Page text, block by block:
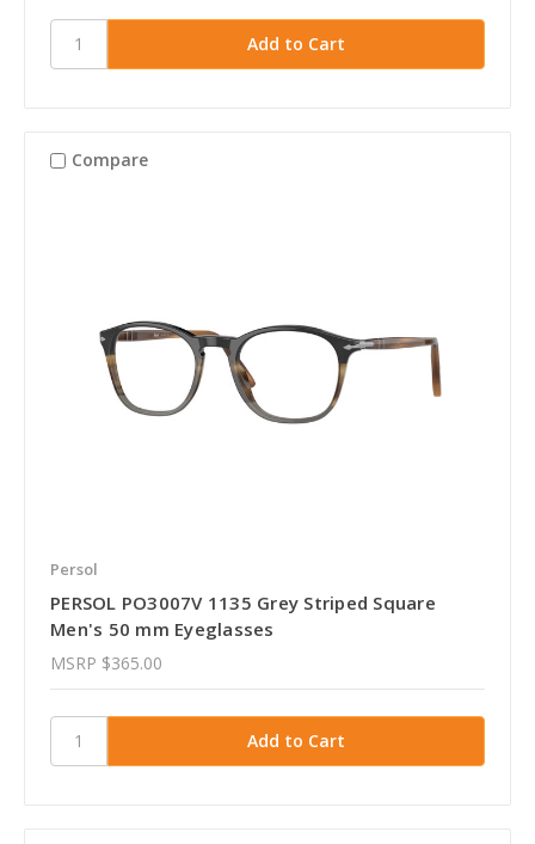
Compare
Persol
PERSOL PO3007V 1135 Grey Striped Square
Men's 50 mm Eyeglasses
MSRP $365.00